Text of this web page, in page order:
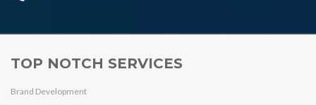
TOP NOTCH SERVICES
Brand Development